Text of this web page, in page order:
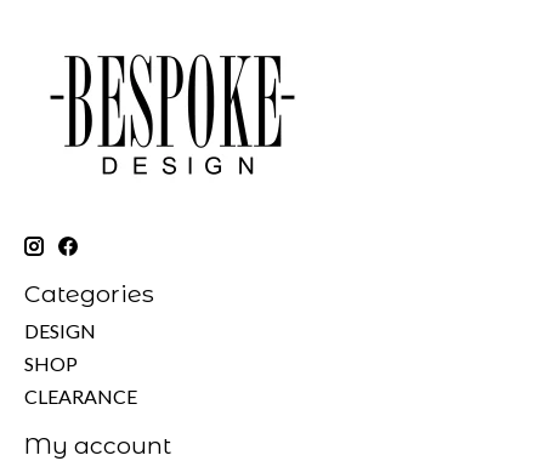
Categories
DESIGN
SHOP
CLEARANCE
My account